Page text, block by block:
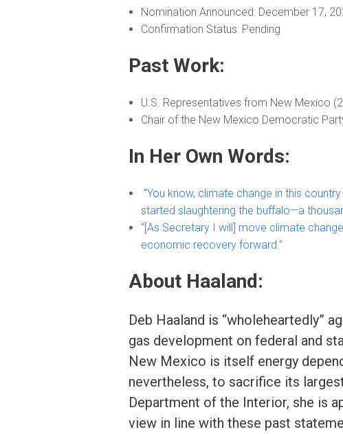
Nomination Announced: December 17,
Confirmation Status: Pending
Past Work:
U.S. Representatives from New Mexico
Chair of the New Mexico Democratic
In Her Own Words:
“You know, climate change in this
started slaughtering the buffalo—a
“[As Secretary I will] move climate
economic recovery forward.”
About Haaland:
Deb Haaland is “wholeheartedly”
gas development on federal and
New Mexico is itself energy
nevertheless, to sacrifice its
Department of the Interior, she is
view in line with these past